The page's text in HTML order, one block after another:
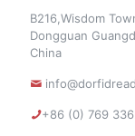
B216,Wisdom
Dongguan
China
+86 (0) 769